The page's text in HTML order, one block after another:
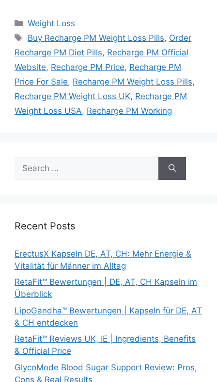
Categories
Weight Loss
Tags
Buy Recharge PM Weight Loss Pills, Order
Recharge PM Diet Pills, Recharge PM Official
Website, Recharge PM Price, Recharge PM
Price For Sale, Recharge PM Weight Loss Pills,
Recharge PM Weight Loss UK, Recharge PM
Weight Loss USA, Recharge PM Working
for:
Recent Posts
ErectusX Kapseln DE, AT, CH: Mehr Energie &
Vitalität für Männer im Alltag
RetaFit™ Bewertungen | DE, AT, CH Kapseln im
Überblick
LipoGandha™ Bewertungen | Kapseln für DE, AT
& CH entdecken
RetaFit™ Reviews UK, IE | Ingredients, Benefits
& Official Price
GlycoMode Blood Sugar Support Review: Pros,
Cons & Real Results